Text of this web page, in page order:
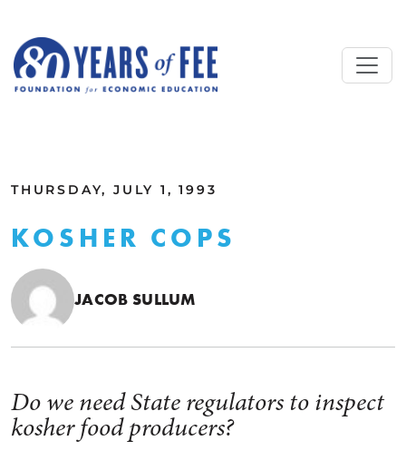
THURSDAY, JULY 1, 1993
KOSHER COPS
JACOB SULLUM
Do we need State regulators to inspect
kosher food producers?